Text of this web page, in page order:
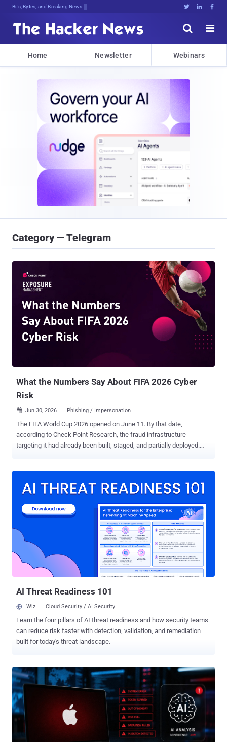
Bits, Bytes, and Breaking News   


Home Newsletter Webinars
Category — Telegram
What the Numbers Say About FIFA 2026 Cyber
Risk
 Jun 30, 2026 Phishing / Impersonation
The FIFA World Cup 2026 opened on June 11. By that date,
according to Check Point Research, the fraud infrastructure
targeting it had already been built, staged, and partially deployed.
Report this month, covering financial services, transportation,
carefully. 1 in 3 FIFA Partners Can't Block Email Impersonation Pre-
tournament research by Proofpoint found that more than one-third
of official FIFA World Cup 2026 partners lack sufficient DMARC
enforcement to prevent domain spoofing. That means attackers can
send an email that appears to come from a sponsor, a vendor, or a
logistics partner, with no technical barrier stopping it. The World Cup
supply chain is enormous. Airlines, hotels, broadcast partners,
AI Threat Readiness 101
Wiz Cloud Security / AI Security
Learn the four pillars of AI threat readiness and how security teams
can reduce risk faster with detection, validation, and remediation
built for today's threat landscape.